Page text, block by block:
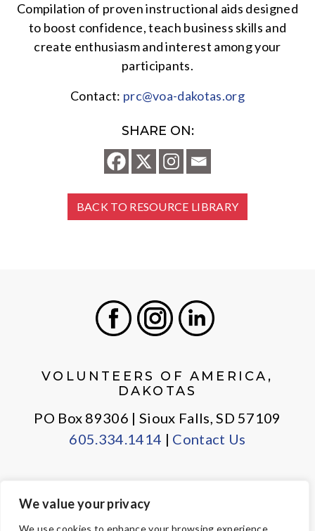
We value your privacy
We use cookies to enhance your browsing experience,
Compilation of proven instructional aids designed
to boost confidence, teach business skills and
create enthusiasm and interest among your
participants.
Contact: prc@voa-dakotas.org
SHARE ON:
BACK TO RESOURCE LIBRARY
VOLUNTEERS OF AMERICA,
DAKOTAS
PO Box 89306 | Sioux Falls, SD 57109
605.334.1414 | Contact Us
PRIVACY POLICY
EMPLOYEE LOGIN